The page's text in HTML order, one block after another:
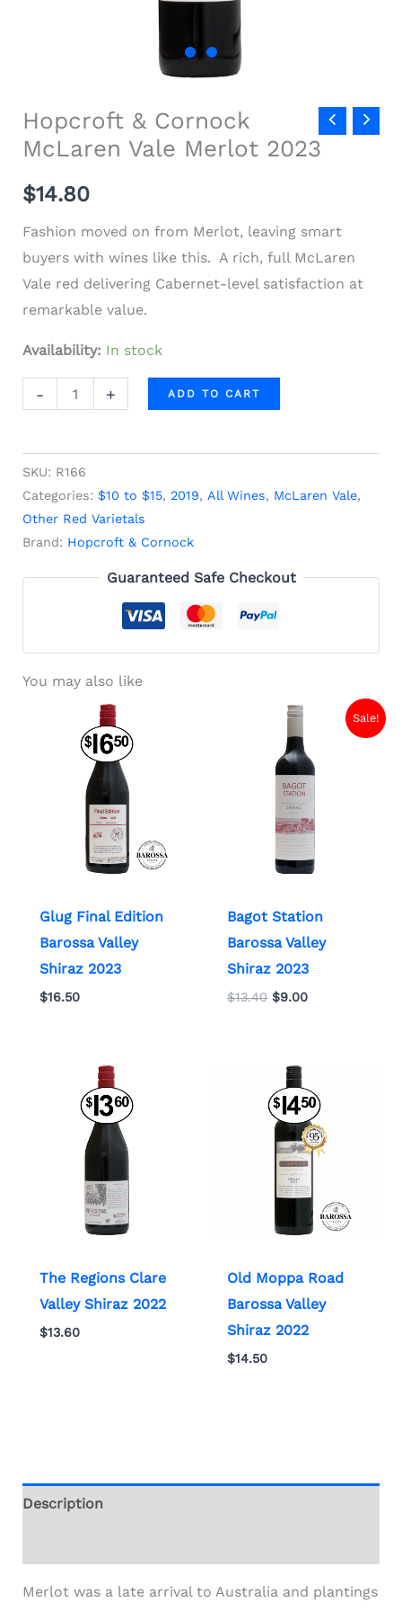
Hopcroft & Cornock
McLaren Vale Merlot 2023
$14.80
Fashion moved on from Merlot, leaving smart
buyers with wines like this. A rich, full McLaren
Vale red delivering Cabernet-level satisfaction at
remarkable value.
Availability: In stock
- + ADD TO CART
SKU: R166
Categories: $10 to $15, 2019, All Wines, McLaren Vale,
Other Red Varietals
Brand: Hopcroft & Cornock
Guaranteed Safe Checkout
You may also like
Glug Final Edition
Barossa Valley
Shiraz 2023
$16.50
Sale!
Bagot Station
Barossa Valley
Shiraz 2023
$13.40
Original
was:
$13.40.
$9.00
Current
$9.00.
The Regions Clare
Valley Shiraz 2022
$13.60
Old Moppa Road
Barossa Valley
Shiraz 2022
$14.50
Description
Merlot was a late arrival to Australia and plantings